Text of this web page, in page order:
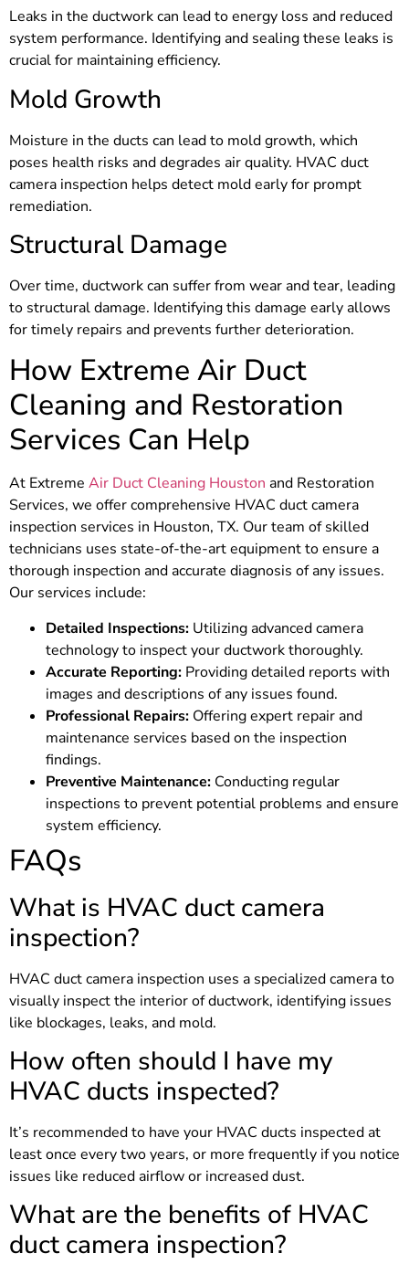
Leaks in the ductwork can lead to energy loss and reduced
system performance. Identifying and sealing these leaks is
crucial for maintaining efficiency.
Mold Growth
Moisture in the ducts can lead to mold growth, which
poses health risks and degrades air quality. HVAC duct
camera inspection helps detect mold early for prompt
remediation.
Structural Damage
Over time, ductwork can suffer from wear and tear, leading
to structural damage. Identifying this damage early allows
for timely repairs and prevents further deterioration.
How Extreme Air Duct
Cleaning and Restoration
Services Can Help
At Extreme Air Duct Cleaning Houston and Restoration
Services, we offer comprehensive HVAC duct camera
inspection services in Houston, TX. Our team of skilled
technicians uses state-of-the-art equipment to ensure a
thorough inspection and accurate diagnosis of any issues.
Our services include:
Detailed Inspections: Utilizing advanced camera
technology to inspect your ductwork thoroughly.
Accurate Reporting: Providing detailed reports with
images and descriptions of any issues found.
Professional Repairs: Offering expert repair and
maintenance services based on the inspection
findings.
Preventive Maintenance: Conducting regular
inspections to prevent potential problems and ensure
system efficiency.
FAQs
What is HVAC duct camera
inspection?
HVAC duct camera inspection uses a specialized camera to
visually inspect the interior of ductwork, identifying issues
like blockages, leaks, and mold.
How often should I have my
HVAC ducts inspected?
It’s recommended to have your HVAC ducts inspected at
least once every two years, or more frequently if you notice
issues like reduced airflow or increased dust.
What are the benefits of HVAC
duct camera inspection?